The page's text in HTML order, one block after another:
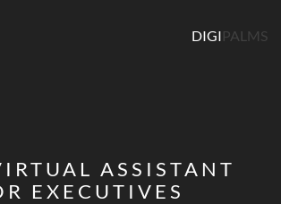
DIGIPALMS
ASSISTANT
EXECUTIVES